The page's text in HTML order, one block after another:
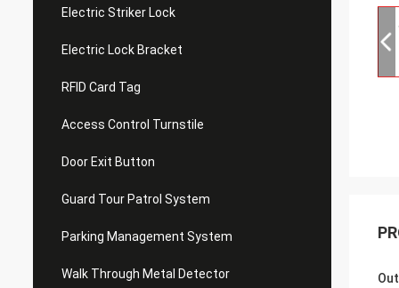
Electric Striker Lock
Electric Lock Bracket
RFID Card Tag
Access Control Turnstile
Door Exit Button
Guard Tour Patrol System
Parking Management System
Walk Through Metal Detector